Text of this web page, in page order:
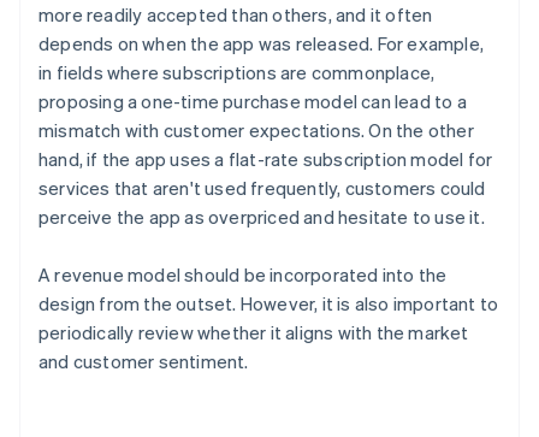
more readily accepted than others, and it often
depends on when the app was released. For example,
in fields where subscriptions are commonplace,
proposing a one-time purchase model can lead to a
mismatch with customer expectations. On the other
hand, if the app uses a flat-rate subscription model for
services that aren't used frequently, customers could
perceive the app as overpriced and hesitate to use it.
A revenue model should be incorporated into the
design from the outset. However, it is also important to
periodically review whether it aligns with the market
and customer sentiment.